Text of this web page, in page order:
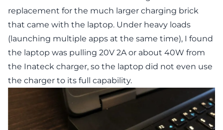
replacement for the much larger charging brick
that came with the laptop. Under heavy loads
(launching multiple apps at the same time), I found
the laptop was pulling 20V 2A or about 40W from
the Inateck charger, so the laptop did not even use
the charger to its full capability.